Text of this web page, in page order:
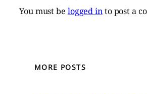
You must be logged into post a
MORE POSTS